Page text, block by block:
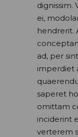
dignissim.
ei,
hendrerit.
ad, per
imperdiet
saperet
omittam
inciderint
verterem